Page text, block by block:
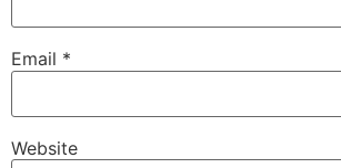
Email *
Website